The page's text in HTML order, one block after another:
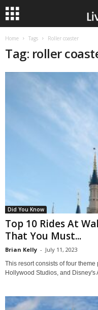
Home Tags Roller coaster
Tag: roller
Did You Know
Top 10 Rides At
That You Must...
Brian Kelly - July 11, 2023
This resort consists of four
Hollywood Studios, and Disney's